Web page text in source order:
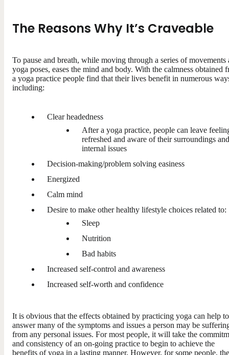
The Reasons Why It’s Craveable
To pause and breath, while moving through a series of movements
yoga poses, eases the mind and body. With the calmness obtained
a yoga practice people find that their lives benefit in numerous
including:
Clear headedness
After a yoga practice, people can leave
refreshed and aware of their surroundings and
internal issues
Decision-making/problem solving easiness
Energized
Calm mind
Desire to make other healthy lifestyle choices related to:
Sleep
Nutrition
Bad habits
Increased self-control and awareness
Increased self-worth and confidence
It is obvious that the effects obtained by practicing yoga can help to
answer many of the symptoms and issues a person may be
from any personal issues. For most people, it will take the
and consistency of an on-going practice to begin to achieve the
benefits of yoga in a lasting manner. However, for some people, the